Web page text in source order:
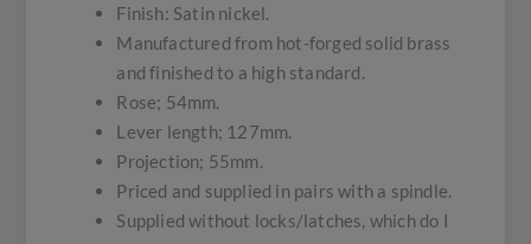
Finish: Satin nickel.
Manufactured from hot-forged solid brass
and finished to a high standard.
Rose; 54mm.
Lever length; 127mm.
Projection; 55mm.
Priced and supplied in pairs with a spindle.
Supplied without locks/latches, which do I